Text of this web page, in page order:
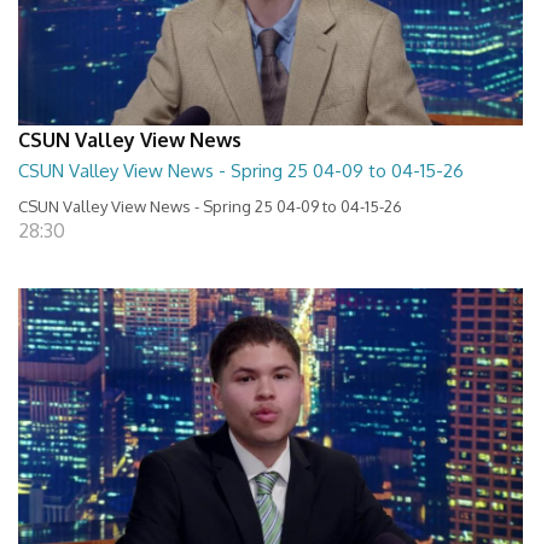
CSUN Valley View News
CSUN Valley View News - Spring 25 04-09 to 04-15-26
CSUN Valley View News - Spring 25 04-09 to 04-15-26
28:30